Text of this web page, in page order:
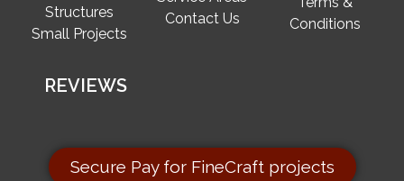
Structures
Small Projects
REVIEWS
Contact Us
Conditions
Secure Pay for FineCraft projects